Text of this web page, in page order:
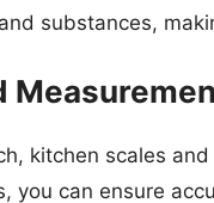
substances,
kitchen scales
you can ensure